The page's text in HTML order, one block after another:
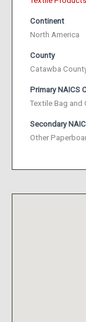
Continent
North America
County
Catawba
Primary NAICS
Textile Bag and
Secondary
Other